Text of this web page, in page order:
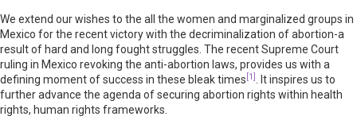
We extend our wishes to the all the women and marginalized groups in
Mexico for the recent victory with the decriminalization of abortion-a
result of hard and long fought struggles. The recent Supreme Court
ruling in Mexico revoking the anti-abortion laws, provides us with a
defining moment of success in these bleak times [1]
. It inspires us to
further advance the agenda of securing abortion rights within health
rights, human rights frameworks.